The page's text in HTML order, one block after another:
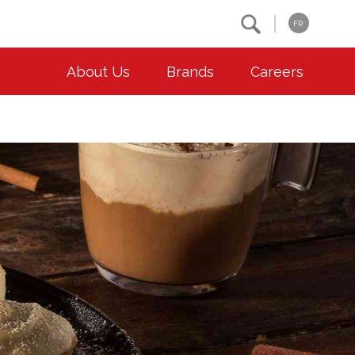
FR
About Us Brands Careers
Environment
Animal Welfare
Community
Co-operative Principles
Diversity & Inclusion
Accessibility
Location